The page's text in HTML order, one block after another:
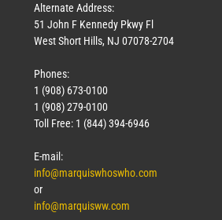
Alternate Address:
51 John F Kennedy Pkwy Fl
West Short Hills, NJ 07078-2704
Phones:
1 (908) 673-0100
1 (908) 279-0100
Toll Free: 1 (844) 394-6946
E-mail:
info@marquiswhoswho.com
or
info@marquisww.com